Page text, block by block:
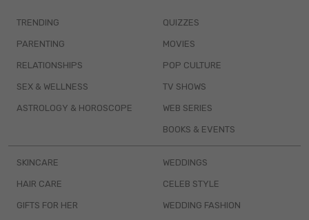
TRENDING
PARENTING
RELATIONSHIPS
SEX & WELLNESS
ASTROLOGY & HOROSCOPE
QUIZZES
MOVIES
POP CULTURE
TV SHOWS
WEB SERIES
BOOKS & EVENTS
SKINCARE
HAIR CARE
GIFTS FOR HER
WEDDINGS
CELEB STYLE
WEDDING FASHION